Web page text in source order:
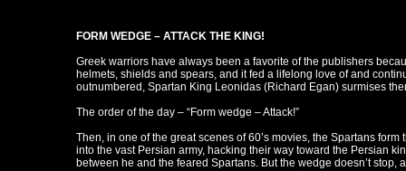
FORM WEDGE – ATTACK THE KING!
Greek warriors have always been a favorite of the publishers
helmets, shields and spears, and it fed a lifelong love of and
outnumbered, Spartan King Leonidas (Richard Egan) surmises
The order of the day – “Form wedge – Attack!”
Then, in one of the great scenes of 60’s movies, the Spartans
into the vast Persian army, hacking their way toward the Persian
between he and the feared Spartans. But the wedge doesn’t